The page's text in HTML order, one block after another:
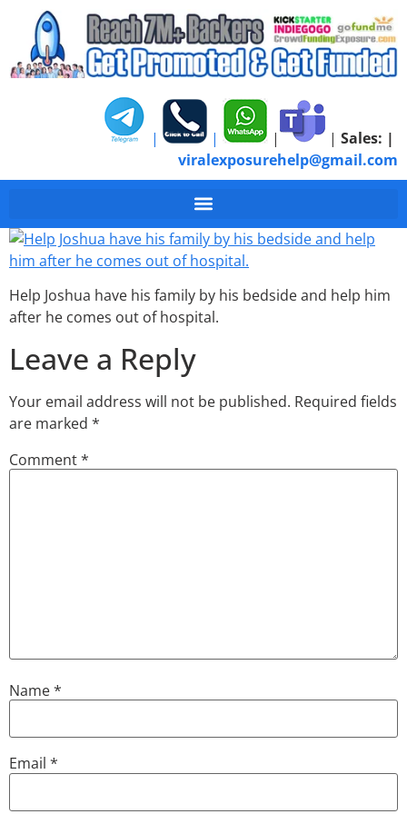
| | | | Sales: |
viralexposurehelp@gmail.com
Fighting With Joshua
Help Joshua have his family by his bedside and help him
after he comes out of hospital.
Leave a Reply
Your email address will not be published. Required fields
are marked *
Comment*
Name*
Email *